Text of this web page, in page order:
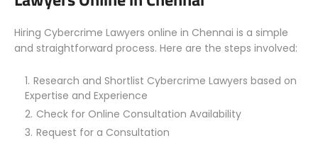
Hiring Cybercrime Lawyers online in Chennai is a simple
and straightforward process. Here are the steps involved:
Research and Shortlist Cybercrime Lawyers based on
Expertise and Experience
Check for Online Consultation Availability
Request for a Consultation